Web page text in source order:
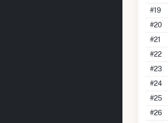
#19
#20
#21
#22
#23
#24
#25
#26